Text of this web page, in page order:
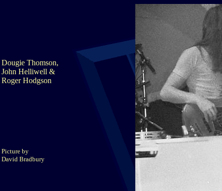
Dougie Thomson,
John Helliwell &
Roger Hodgson
Picture by
David Bradbury